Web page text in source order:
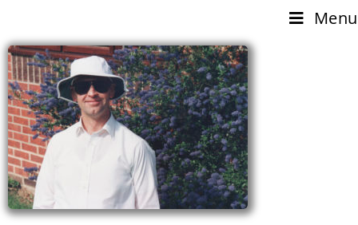
Menu